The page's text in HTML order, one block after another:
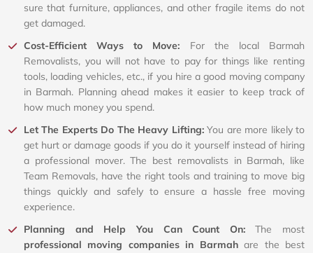
sure that furniture, appliances, and other fragile items do not
get damaged.
Cost-Efficient Ways to Move: For the local Barmah
Removalists, you will not have to pay for things like renting
tools, loading vehicles, etc., if you hire a good moving company
in Barmah. Planning ahead makes it easier to keep track of
how much money you spend.
Let The Experts Do The Heavy Lifting:You are more likely to
get hurt or damage goods if you do it yourself instead of hiring
a professional mover. The best removalists in Barmah, like
Team Removals, have the right tools and training to move big
things quickly and safely to ensure a hassle free moving
experience.
Planning and Help You Can Count On:The most
professional moving companies in Barmahare the best